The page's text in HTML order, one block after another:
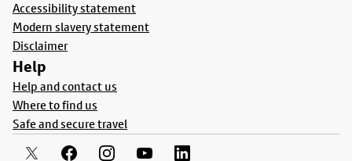
Accessibility statement
Modern slavery statement
Disclaimer
Help
Help and contact us
Where to find us
Safe and secure travel